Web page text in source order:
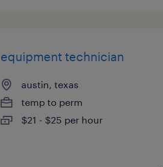
equipment technician
austin, texas
temp to perm
$21 - $25 per hour